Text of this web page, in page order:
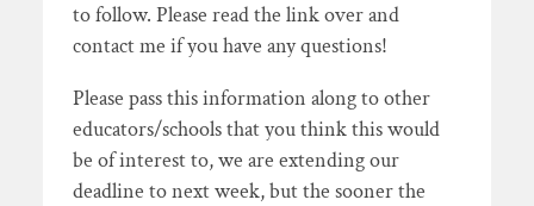
to follow. Please read the link over and
contact me if you have any questions!
Please pass this information along to other
educators/schools that you think this would
be of interest to, we are extending our
deadline to next week, but the sooner the